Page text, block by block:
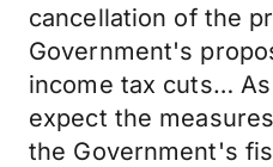
cancellation of the
Government's
income tax cuts…
expect the
the Government's